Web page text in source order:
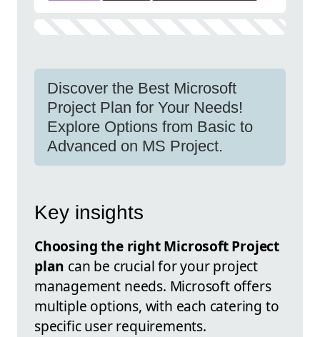
Discover the Best Microsoft
Project Plan for Your Needs!
Explore Options from Basic to
Advanced on MS Project.
Key insights
Choosing the right Microsoft Project
plan can be crucial for your project
management needs. Microsoft offers
multiple options, with each catering to
specific user requirements.